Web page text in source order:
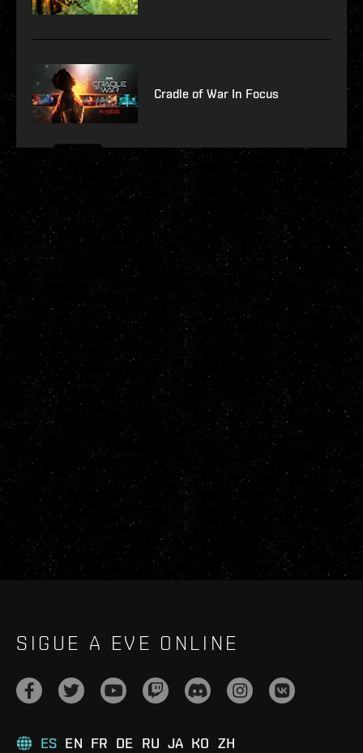
Cradle of War In Focus
SIGUE A EVE ONLINE
ES EN FR DE RU JA KO ZH